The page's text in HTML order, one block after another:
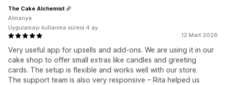
12 Mart 2026
Very useful app for upsells and add-ons. We are using it in our
cake shop to offer small extras like candles and greeting
cards. The setup is flexible and works well with our store.
The support team is also very responsive – Rita helped us
The Cake Alchemist
Almanya
Uygulamayı kullanma süresi:4 ay